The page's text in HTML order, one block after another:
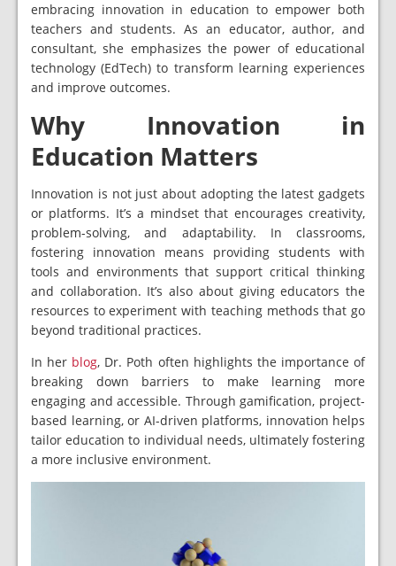
embracing innovation in education to empower both
teachers and students. As an educator, author, and
consultant, she emphasizes the power of educational
technology (EdTech) to transform learning experiences
and improve outcomes.
Why Innovation in
Education Matters
Innovation is not just about adopting the latest gadgets
or platforms. It’s a mindset that encourages creativity,
problem-solving, and adaptability. In classrooms,
fostering innovation means providing students with
tools and environments that support critical thinking
and collaboration. It’s also about giving educators the
resources to experiment with teaching methods that go
beyond traditional practices.
In her blog, Dr. Poth often highlights the importance of
breaking down barriers to make learning more
engaging and accessible. Through gamification, project-
based learning, or AI-driven platforms, innovation helps
tailor education to individual needs, ultimately fostering
a more inclusive environment.